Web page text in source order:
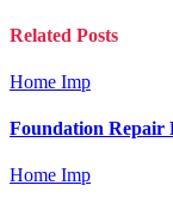
Related Posts
Home Imp
Foundation Repair
Home Imp